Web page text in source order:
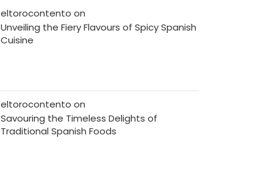
eltorocontento on
Unveiling the Fiery Flavours of Spicy Spanish
Cuisine
eltorocontento on
Savouring the Timeless Delights of
Traditional Spanish Foods